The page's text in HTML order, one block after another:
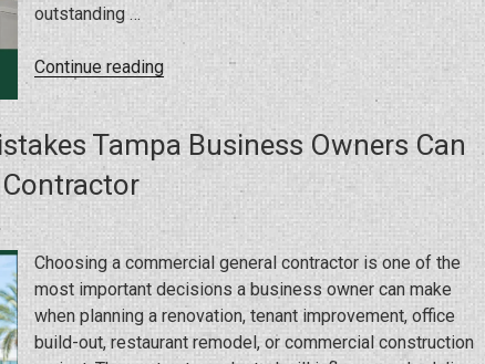
outstanding …
Continue reading“How
Commercial
Transforming
the
New
Showroom?”
Tampa Business Owners Can
Contractor
Choosing a commercial general contractor is one of the
most important decisions a business owner can make
when planning a renovation, tenant improvement, office
build-out, restaurant remodel, or commercial construction